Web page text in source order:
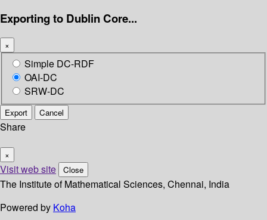
Exporting to Dublin Core...
×
Simple DC-RDF
OAI-DC
SRW-DC
Export Cancel
Share
×
Visit web site Close
The Institute of Mathematical Sciences, Chennai, India
Powered by Koha